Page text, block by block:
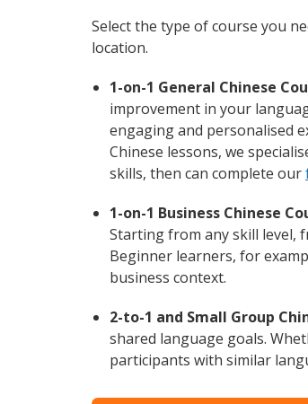
Select the type of course you
location.
1-on-1 General Chinese
improvement in your
engaging and personalised
Chinese lessons, we
skills, then can complete our
1-on-1 Business Chinese
Starting from any skill level,
Beginner learners, for
business context.
2-to-1 and Small Group
shared language goals.
participants with similar